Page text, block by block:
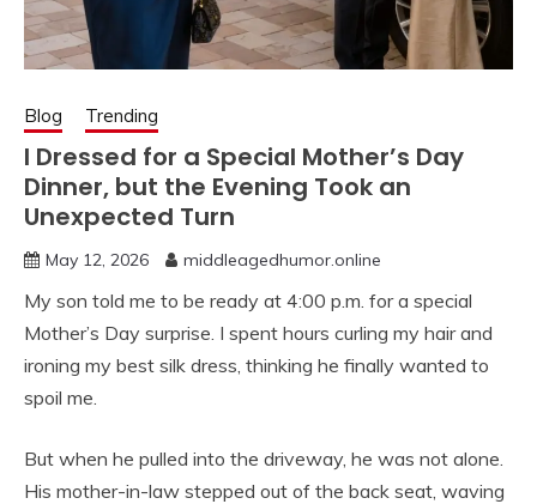
Blog Trending
I Dressed for a Special Mother’s Day
Dinner, but the Evening Took an
Unexpected Turn
May 12, 2026 middleagedhumor.online
My son told me to be ready at 4:00 p.m. for a special
Mother’s Day surprise. I spent hours curling my hair and
ironing my best silk dress, thinking he finally wanted to
spoil me.
But when he pulled into the driveway, he was not alone.
His mother-in-law stepped out of the back seat, waving